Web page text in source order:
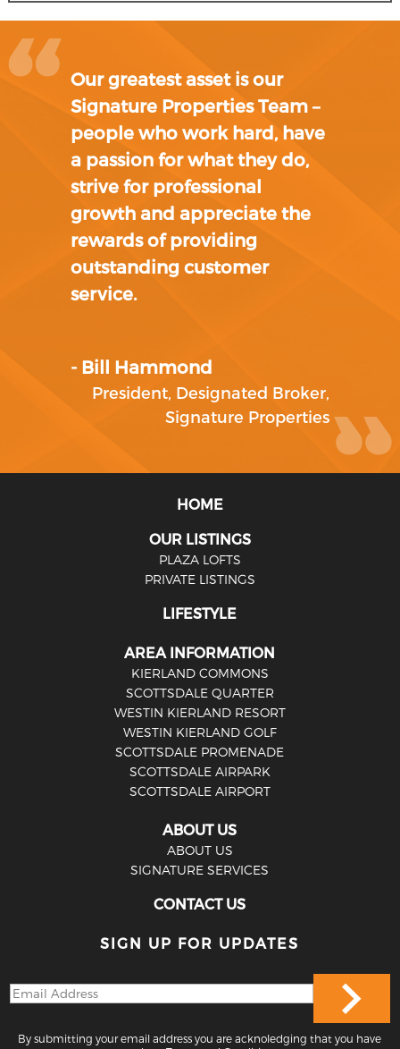
Our greatest asset is our
Signature Properties Team –
people who work hard, have
a passion for what they do,
strive for professional
growth and appreciate the
rewards of providing
outstanding customer
service.
- Bill Hammond
President, Designated Broker
Signature Properties
HOME
OUR LISTINGS
PLAZA LOFTS
PRIVATE LISTINGS
LIFESTYLE
AREA INFORMATION
KIERLAND COMMONS
SCOTTSDALE QUARTER
WESTIN KIERLAND RESORT
WESTIN KIERLAND GOLF
SCOTTSDALE PROMENADE
SCOTTSDALE AIRPARK
SCOTTSDALE AIRPORT
ABOUT US
ABOUT US
SIGNATURE SERVICES
CONTACT US
SIGN UP FOR UPDATES
By submitting your email address you are acknoledging that you have